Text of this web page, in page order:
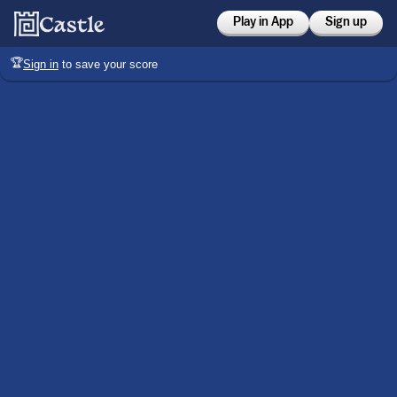
Play in App Sign up
🏆Sign in to save your score